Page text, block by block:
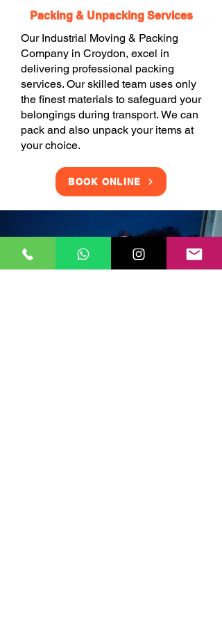
Packing & Unpacking Services
Our Industrial Moving & Packing
Company in Croydon, excel in
delivering professional packing
services. Our skilled team uses only
the finest materials to safeguard your
belongings during transport. We can
pack and also unpack your items at
your choice.
BOOK ONLINE